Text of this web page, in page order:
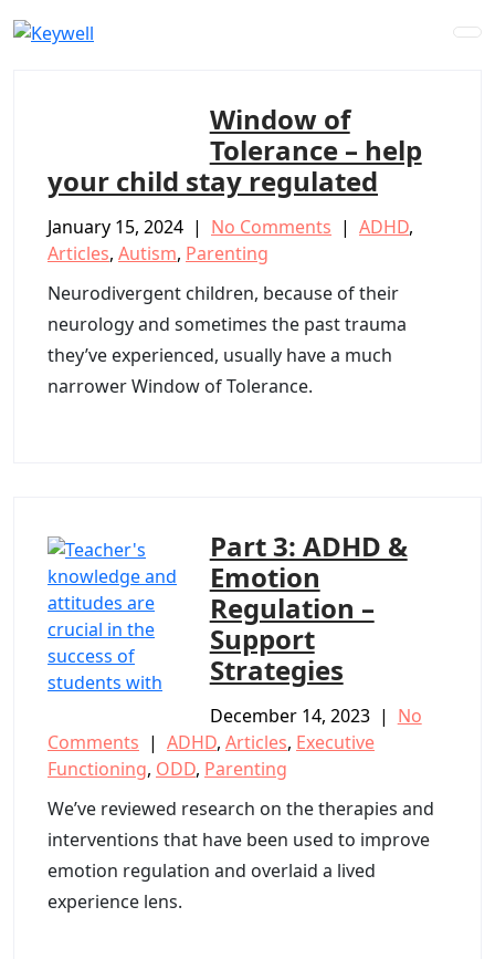
to
Window of
Tolerance – help
your child stay regulated
January 15, 2024 | No Comments | ADHD,
Articles, Autism, Parenting
Neurodivergent children, because of their
neurology and sometimes the past trauma
they’ve experienced, usually have a much
narrower Window of Tolerance.
Part 3: ADHD &
Emotion
Regulation –
Support
Strategies
December 14, 2023 | No
Comments | ADHD, Articles, Executive
Functioning, ODD, Parenting
We’ve reviewed research on the therapies and
interventions that have been used to improve
emotion regulation and overlaid a lived
experience lens.